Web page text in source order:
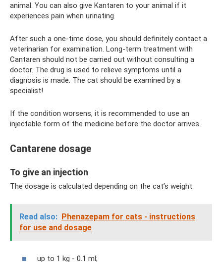
animal. You can also give Kantaren to your animal if it
experiences pain when urinating.
After such a one-time dose, you should definitely contact a
veterinarian for examination. Long-term treatment with
Cantaren should not be carried out without consulting a
doctor. The drug is used to relieve symptoms until a
diagnosis is made. The cat should be examined by a
specialist!
If the condition worsens, it is recommended to use an
injectable form of the medicine before the doctor arrives.
Cantarene dosage
To give an injection
The dosage is calculated depending on the cat’s weight:
Read also: Phenazepam for cats - instructions
for use and dosage
up to 1 kg - 0.1 ml;